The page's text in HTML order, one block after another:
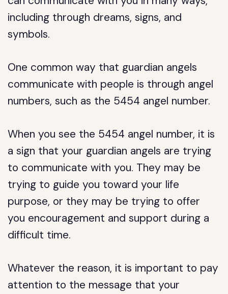
including through dreams, signs, and
symbols.
One common way that guardian angels
communicate with people is through angel
numbers, such as the 5454 angel number.
When you see the 5454 angel number, it is
a sign that your guardian angels are trying
to communicate with you. They may be
trying to guide you toward your life
purpose, or they may be trying to offer
you encouragement and support during a
difficult time.
Whatever the reason, it is important to pay
attention to the message that your